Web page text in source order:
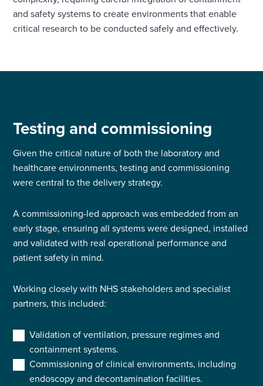
and safety systems to create environments that enable
critical research to be conducted safely and effectively.
Testing and commissioning
Given the critical nature of both the laboratory and
healthcare environments, testing and commissioning
were central to the delivery strategy.
A commissioning-led approach was embedded from an
early stage, ensuring all systems were designed, installed
and validated with real operational performance and
patient safety in mind.
Working closely with NHS stakeholders and specialist
partners, this included:
Validation of ventilation, pressure regimes and
containment systems.
Commissioning of clinical environments, including
endoscopy and decontamination facilities.